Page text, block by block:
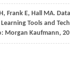
, FrankE, HallMA.
Tools and
Morgan Kaufmann,